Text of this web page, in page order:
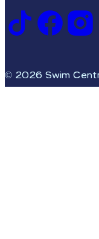
© 2026 Swim